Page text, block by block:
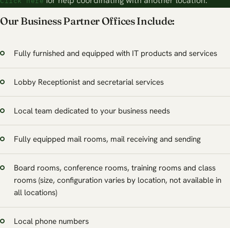
Our Business Partner Offices Include:
Fully furnished and equipped with IT products and services
Lobby Receptionist and secretarial services
Local team dedicated to your business needs
Fully equipped mail rooms, mail receiving and sending
Board rooms, conference rooms, training rooms and class
rooms (size, configuration varies by location, not available in
all locations)
Local phone numbers